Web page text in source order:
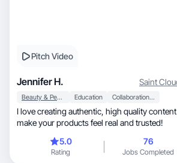
Pitch Video
Jennifer H. Saint
Beauty & Personal Care Education Collaboration & Productivity
I love creating authentic, high quality content that
make your products feel real and trusted!
5.0
Rating
76
Jobs Completed